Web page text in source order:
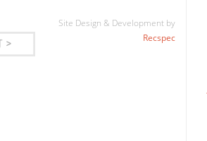
Site Design & Development by
Recspec